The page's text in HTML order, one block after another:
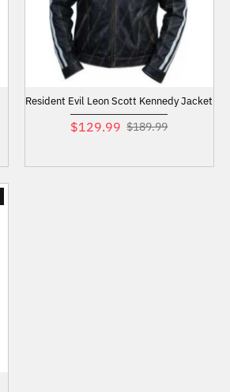
Resident Evil Leon Scott Kennedy Jacket
$129.99 $189.99